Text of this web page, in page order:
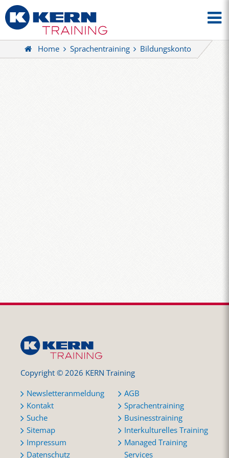
Home Sprachentraining Bildungskonto
Copyright © 2026 KERN Training
Newsletteranmeldung
Kontakt
Suche
Sitemap
Impressum
Datenschutz
AGB
Sprachentraining
Businesstraining
Interkulturelles Training
Managed Training
Services